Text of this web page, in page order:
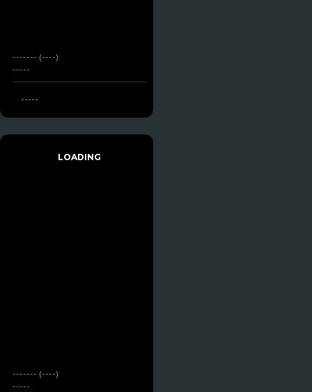
------- (----)
-----
-----
LOADING
------- (----)
-----